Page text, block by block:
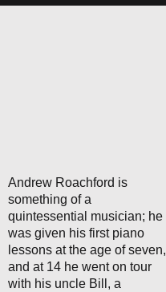
Andrew Roachford is
something of a
quintessential musician; he
was given his first piano
lessons at the age of seven,
and at 14 he went on tour
with his uncle Bill, a